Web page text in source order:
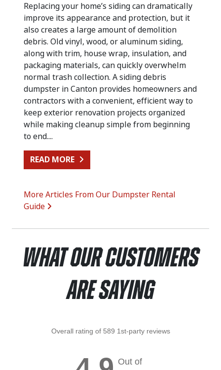
Replacing your home’s siding can dramatically
improve its appearance and protection, but it
also creates a large amount of demolition
debris. Old vinyl, wood, or aluminum siding,
along with trim, house wrap, insulation, and
packaging materials, can quickly overwhelm
normal trash collection. A siding debris
dumpster in Canton provides homeowners and
contractors with a convenient, efficient way to
keep exterior renovation projects organized
while making cleanup simple from beginning
to end....
READ MORE
More Articles From Our Dumpster Rental
Guide
What Our Customers
Are Saying
Overall rating of 589 1st-party reviews
Out of